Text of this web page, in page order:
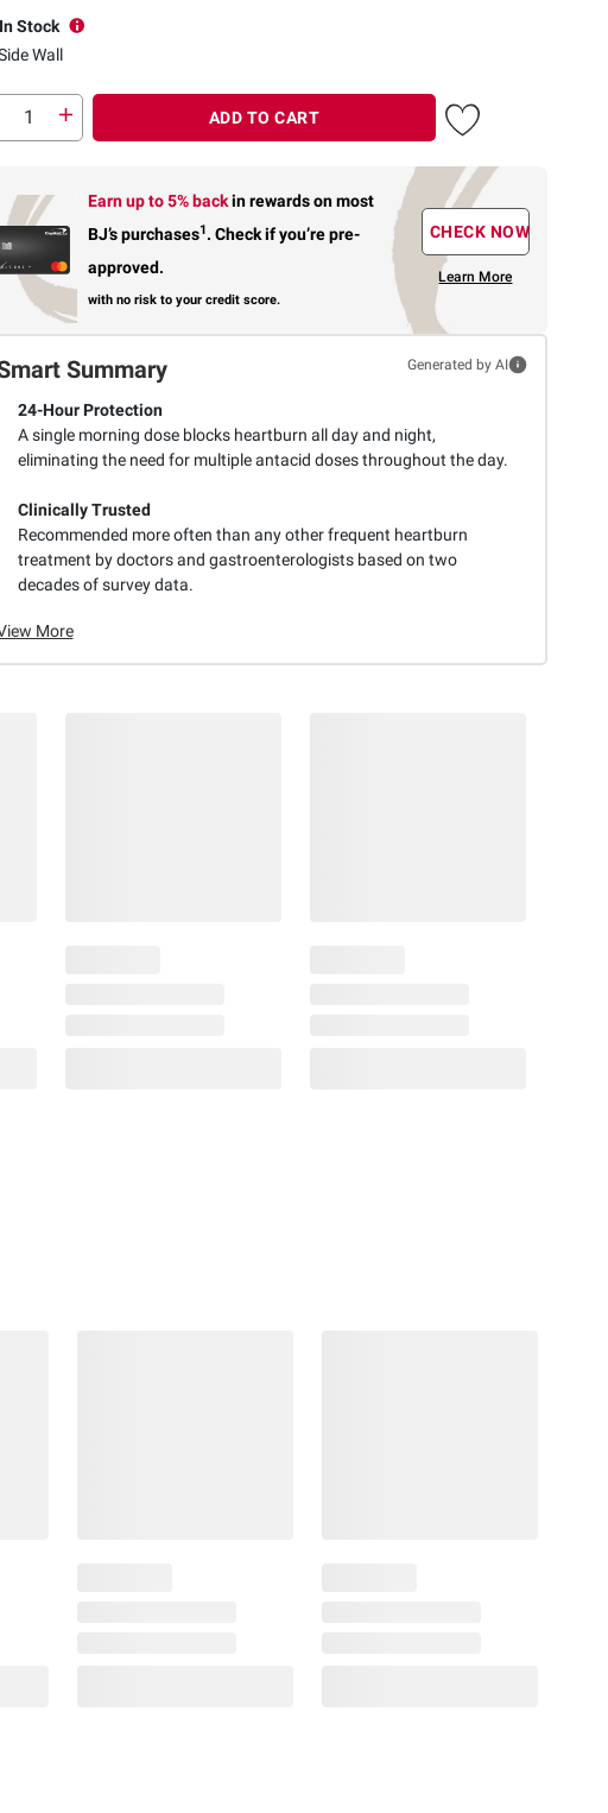
In Stock
Wall
ADD TO CART
Earn up to 5% backin rewardson most
BJ’s purchases1. Check if you’re pre-
approved.
with no risk to your credit score.
CHECK NOW
Learn More
Summary Generated by AI
24-Hour Protection
A single morning dose blocks heartburn all day and night,
eliminating the need for multiple antacid doses throughout the day.
Clinically Trusted
Recommended more often than any other frequent heartburn
treatment by doctors and gastroenterologists based on two
decades of survey data.
More